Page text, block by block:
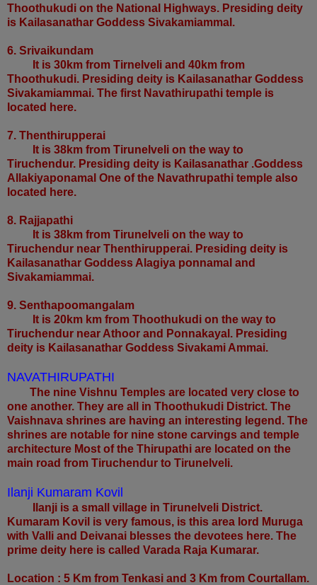
Thoothukudi on the National Highways. Presiding deity
is Kailasanathar Goddess Sivakamiammal.
6. Srivaikundam
It is 30km from Tirnelveli and 40km from
Thoothukudi. Presiding deity is Kailasanathar Goddess
Sivakamiammai. The first Navathirupathi temple is
located here.
7. Thenthirupperai
It is 38km from Tirunelveli on the way to
Tiruchendur. Presiding deity is Kailasanathar .Goddess
Allakiyaponamal One of the Navathrupathi temple also
located here.
8. Rajjapathi
It is 38km from Tirunelveli on the way to
Tiruchendur near Thenthirupperai. Presiding deity is
Kailasanathar Goddess Alagiya ponnamal and
Sivakamiammai.
9. Senthapoomangalam
It is 20km km from Thoothukudi on the way to
Tiruchendur near Athoor and Ponnakayal. Presiding
deity is Kailasanathar Goddess Sivakami Ammai.
NAVATHIRUPATHI
The nine Vishnu Temples are located very close to
one another. They are all in Thoothukudi District. The
Vaishnava shrines are having an interesting legend. The
shrines are notable for nine stone carvings and temple
architecture Most of the Thirupathi are located on the
main road from Tiruchendur to Tirunelveli.
Ilanji Kumaram Kovil
Ilanji is a small village in Tirunelveli District.
Kumaram Kovil is very famous, is this area lord Muruga
with Valli and Deivanai blesses the devotees here. The
prime deity here is called Varada Raja Kumarar.
Location : 5 Km from Tenkasi and 3 Km from Courtallam.